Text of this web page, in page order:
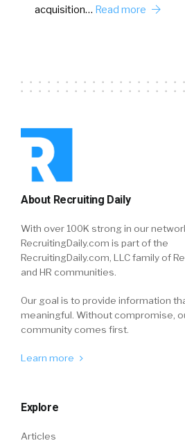
acquisition… Read more
About Recruiting Daily
With over 100K strong in our
RecruitingDaily.com is part of the
RecruitingDaily.com, LLC family of
and HR communities.
Our goal is to provide information
meaningful. Without compromise,
community comes first.
Learn more
Explore
Articles